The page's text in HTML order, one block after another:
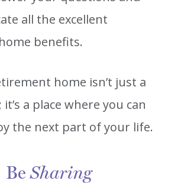
all the excellent
benefits.
home isn’t just a
a place where you can
the next part of your life.
BeSharing